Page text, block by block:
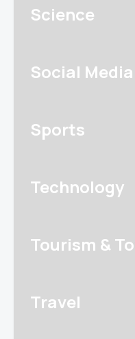
Science
Social Media
Sports
Technology
Tourism &
Travel